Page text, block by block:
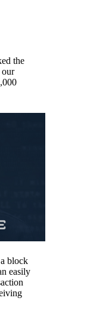
the
our
block
easily